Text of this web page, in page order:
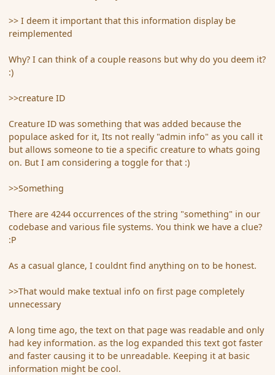
>> I deem it important that this information display be
reimplemented
Why? I can think of a couple reasons but why do you deem it?
:)
>>creature ID
Creature ID was something that was added because the
populace asked for it, Its not really "admin info" as you call it
but allows someone to tie a specific creature to whats going
on. But I am considering a toggle for that :)
>>Something
There are 4244 occurrences of the string "something" in our
codebase and various file systems. You think we have a clue?
:P
As a casual glance, I couldnt find anything on to be honest.
>>That would make textual info on first page completely
unnecessary
A long time ago, the text on that page was readable and only
had key information. as the log expanded this text got faster
and faster causing it to be unreadable. Keeping it at basic
information might be cool.